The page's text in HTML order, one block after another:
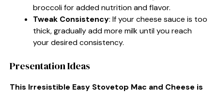
broccoli for added nutrition and flavor.
Tweak Consistency: If your cheese sauce is too
thick, gradually add more milk until you reach
your desired consistency.
Presentation Ideas
This Irresistible Easy Stovetop Mac and Cheese is